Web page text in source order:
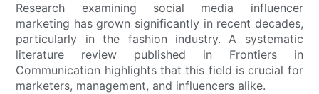
Research examining social media influencer
marketing has grown significantly in recent decades,
particularly in the fashion industry. A systematic
literature review published in Frontiers in
Communication highlights that this field is crucial for
marketers, management, and influencers alike.